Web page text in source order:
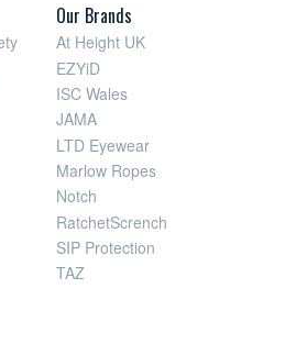
Our Brands
At Height UK
EZYiD
ISC Wales
JAMA
LTD Eyewear
Marlow Ropes
Notch
RatchetScrench
SIP Protection
TAZ